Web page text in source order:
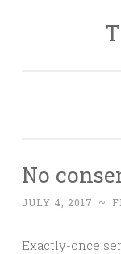
Skip to content
No
JULY 4, 2017 ~
Exactly-once